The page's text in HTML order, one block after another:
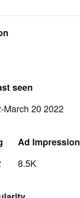
seen
March 20 2022
Ad
8.5K